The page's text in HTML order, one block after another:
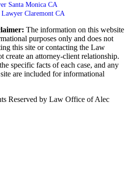
Santa Monica CA
Claremont CA
The information on this website
purposes only and does not
this site or contacting the Law
create an attorney-client relationship.
specific facts of each case, and any
are included for informational
Reserved by Law Office of Alec